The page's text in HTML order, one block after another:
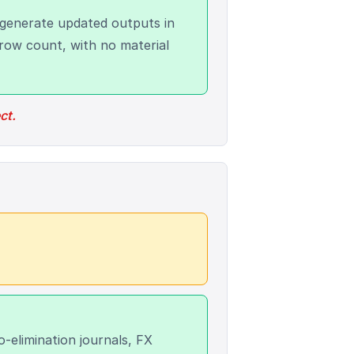
updated outputs in
count, with no material
elimination journals, FX